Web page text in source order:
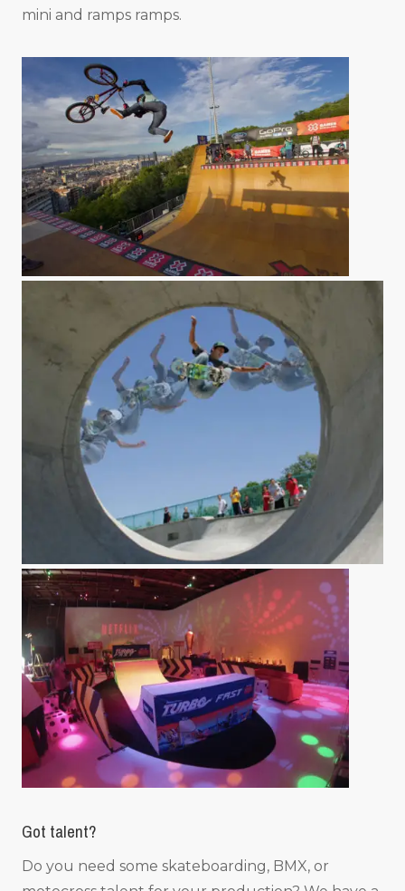
mini and ramps ramps.
Got talent?
Do you need some skateboarding, BMX, or